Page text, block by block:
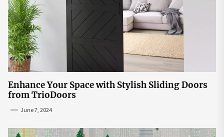
Enhance Your Space with Stylish Sliding Doors
from TrioDoors
June 7, 2024